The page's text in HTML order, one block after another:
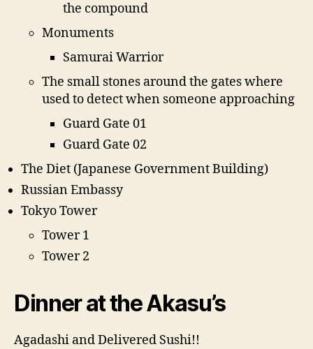
the compound
Monuments
Samurai Warrior
The small stones around the gates where
used to detect when someone approaching
Guard Gate 01
Guard Gate 02
The Diet (Japanese Government Building)
Russian Embassy
Tokyo Tower
Tower 1
Tower 2
Dinner at the Akasu’s
Agadashi and Delivered Sushi!!